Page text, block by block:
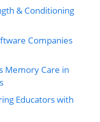
& Conditioning
Companies
Memory Care in
Educators with